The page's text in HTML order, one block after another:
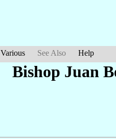
Various See Also Help
Bishop Juan